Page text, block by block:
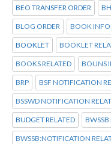
BEO TRANSFER ORDER
BLOG ORDER BOOK
BOOKLET BOOKLET
BOOKS RELATED BOUNS
BRP BSF NOTIFICATION
BSSWD NOTIFICATION
BUDGET RELATED BWSSB
BWSSB:NOTIFICATION